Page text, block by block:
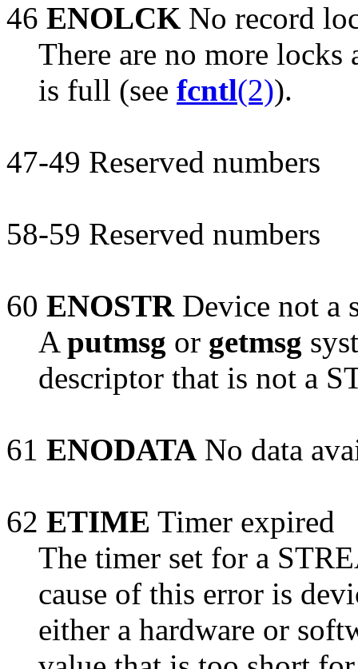
46 ENOLCK No record
There are no more
is full (see fcntl(2)).
47-49 Reserved numbers
58-59 Reserved numbers
60 ENOSTRDevice not a
A putmsg or getmsg
descriptor that is not a
61 ENODATA No data
62 ETIME Timer expired
The timer set for a
cause of this error is
either a hardware or